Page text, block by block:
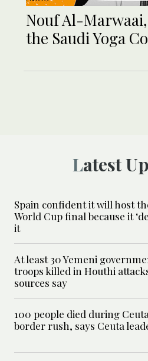
Nouf Al-
the Saudi Yoga
Latest
Spain confident it will host
World Cup final because it
it
At least 30 Yemeni
troops killed in Houthi
sources say
100 people died during Ceuta
border rush, says Ceuta